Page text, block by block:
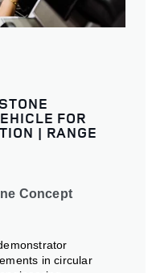
FOR
| RANGE
Concept
in circular